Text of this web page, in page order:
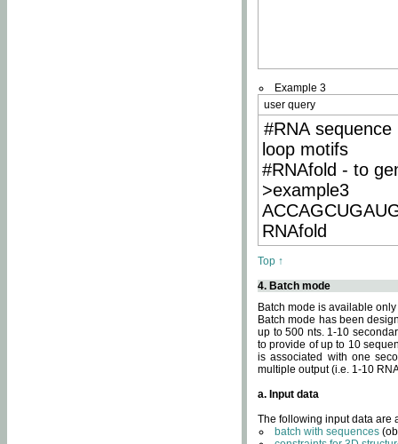
Example 3
user query
#RNA
loop motifs
#RNAfold - to
>example3
RNAfold
Top ↑
4. Batch mode
Batch mode is available
Batch mode has been
up to 500 nts. 1-10
to provide of up to 10
is associated with one
multiple output (i.e. 1-10
a. Input data
The following input data are
batch with sequences